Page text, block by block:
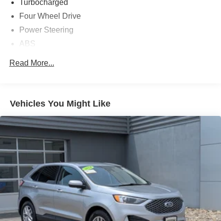
Turbocharged
Four Wheel Drive
Power Steering
ABS
Tires - Front All-Season
Temporary Spare Tire
Heated Mirrors
Power Mirror(s)
Rear Defrost
Intermittent Wipers
Variable Speed Intermittent Wipers
Privacy Glass
Read More...
Vehicles You Might Like